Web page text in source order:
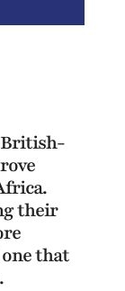
British-
their
that